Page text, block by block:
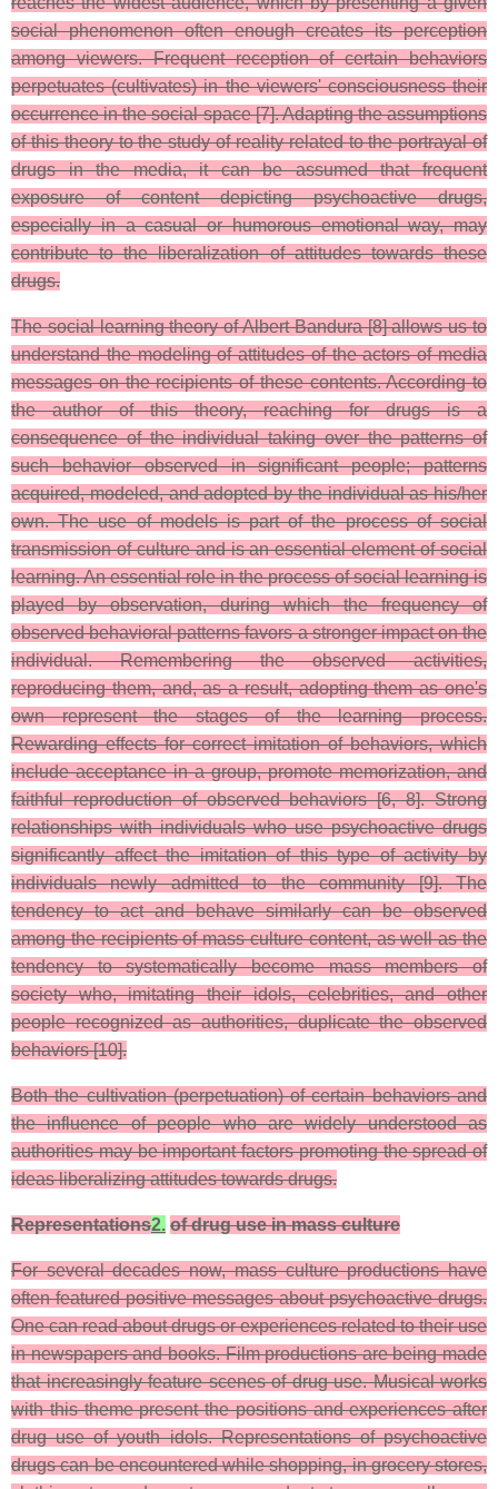
social phenomenon often enough creates its perception
among viewers. Frequent reception of certain behaviors
perpetuates (cultivates) in the viewers' consciousness their
occurrence in the social space [7]. Adapting the assumptions
of this theory to the study of reality related to the portrayal of
drugs in the media, it can be assumed that frequent
exposure of content depicting psychoactive drugs,
especially in a casual or humorous emotional way, may
contribute to the liberalization of attitudes towards these
drugs.
The social learning theory of Albert Bandura [8] allows us to
understand the modeling of attitudes of the actors of media
messages on the recipients of these contents. According to
the author of this theory, reaching for drugs is a
consequence of the individual taking over the patterns of
such behavior observed in significant people; patterns
acquired, modeled, and adopted by the individual as his/her
own. The use of models is part of the process of social
transmission of culture and is an essential element of social
learning. An essential role in the process of social learning is
played by observation, during which the frequency of
observed behavioral patterns favors a stronger impact on the
individual. Remembering the observed activities,
reproducing them, and, as a result, adopting them as one's
own represent the stages of the learning process.
Rewarding effects for correct imitation of behaviors, which
include acceptance in a group, promote memorization, and
faithful reproduction of observed behaviors [6, 8]. Strong
relationships with individuals who use psychoactive drugs
significantly affect the imitation of this type of activity by
individuals newly admitted to the community [9]. The
tendency to act and behave similarly can be observed
among the recipients of mass culture content, as well as the
tendency to systematically become mass members of
society who, imitating their idols, celebrities, and other
people recognized as authorities, duplicate the observed
behaviors [10].
Both the cultivation (perpetuation) of certain behaviors and
the influence of people who are widely understood as
authorities may be important factors promoting the spread of
ideas liberalizing attitudes towards drugs.
Representations2. of drug use in mass culture
For several decades now, mass culture productions have
often featured positive messages about psychoactive drugs.
One can read about drugs or experiences related to their use
in newspapers and books. Film productions are being made
that increasingly feature scenes of drug use. Musical works
with this theme present the positions and experiences after
drug use of youth idols. Representations of psychoactive
drugs can be encountered while shopping, in grocery stores,